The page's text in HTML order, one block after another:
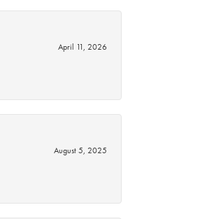
April 11, 2026
August 5, 2025